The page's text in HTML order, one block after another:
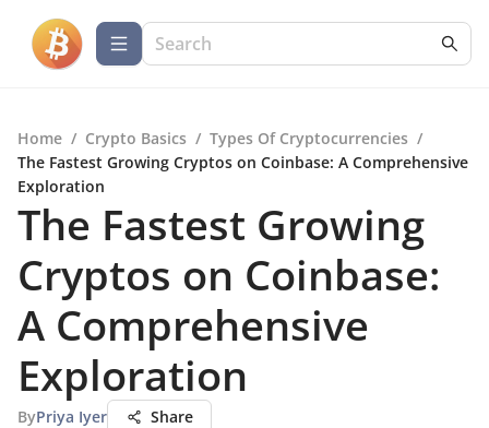
Home / Crypto Basics / Types Of Cryptocurrencies /
The Fastest Growing Cryptos on Coinbase: A Comprehensive
Exploration
The Fastest Growing
Cryptos on Coinbase:
A Comprehensive
Exploration
ByPriya Iyer Share